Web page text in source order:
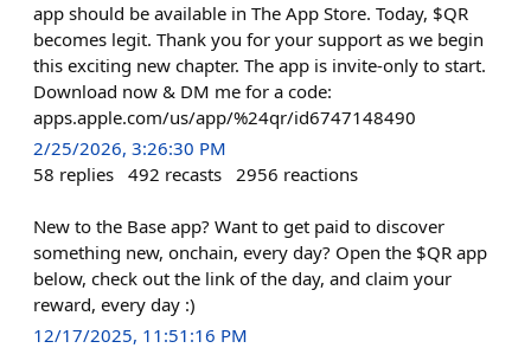
app should be available in The App Store. Today, $QR
becomes legit. Thank you for your support as we begin
this exciting new chapter. The app is invite-only to start.
Download now & DM me for a code:
apps.apple.com/us/app/%24qr/id6747148490
2/25/2026, 3:26:30 PM
58 replies 492 recasts 2956 reactions
New to the Base app? Want to get paid to discover
something new, onchain, every day? Open the $QR app
below, check out the link of the day, and claim your
reward, every day :)
12/17/2025, 11:51:16 PM